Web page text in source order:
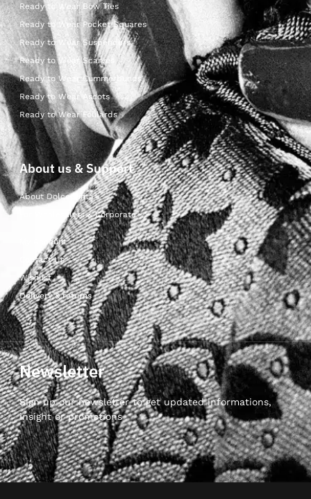
Ready to Wear Bow Ties
Ready to Wear Pocket Squares
Ready to Wear Suspenders
Ready to Wear Scarves
Ready to Wear Cummerbunds
Ready to Wear Ascots
Ready to Wear Foulards
About us & Support
About Dolcepunta
For Wholesalers & Corporate
My Account
Contact Us
Wishlist
Delivery & returns
Newsletter
Sign up our newsletter to get updated informations,
insight or promotions